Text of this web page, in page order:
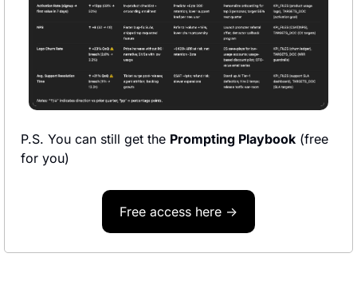
P.S. You can still get the Prompting Playbook (free
for you)
Free access here →